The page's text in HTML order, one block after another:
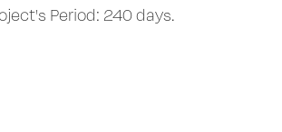
Period: 240 days.